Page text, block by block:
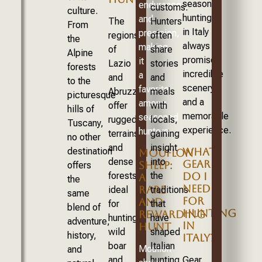
culture.
From
the
Alpine
forests
to the
picturesque
hills of
Tuscany,
no other
destination
offers
the
same
blend of
adventure,
history,
and
The
regions
of
Lazio
and
Abruzzo
offer
rugged
terrains
and
dense
forests,
ideal
for
hunting
wild
boar
endurance
and
precision,
making
it
a
favorite
among
seasoned
hunters.
MOUFLON
SHEEP:
A
RARE
AND
REWARDING
HUNT
Mouflon
customs.
Hunters
often
share
stories
and
meals
with
locals,
gaining
insight
into
the
traditions
that
have
shaped
Italian
season,
hunting
in Italy
always
promises
incredible
scenery
and a
memorable
experience.
WHAT
GEAR
DO I
NEED
FOR
HUNTING
IN
ITALY?